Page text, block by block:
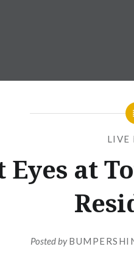
LIVE
Eyes at
Posted by